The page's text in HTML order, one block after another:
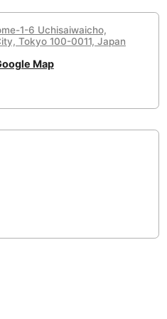
1-6 Uchisaiwaicho,
Tokyo 100-0011, Japan
Map
with Google
working
& motivating